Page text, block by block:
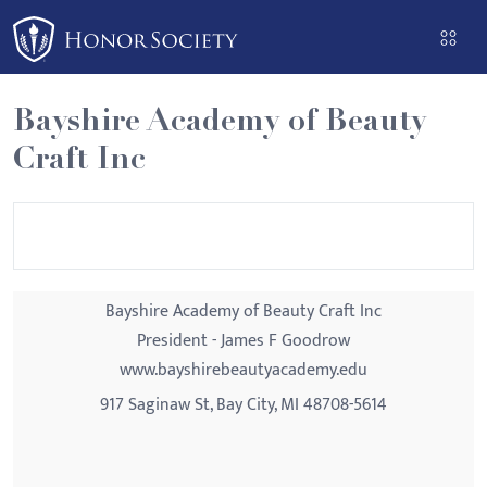
Please
note:
This
website
includes
an
Bayshire Academy of Beauty
Craft Inc
Bayshire Academy of Beauty Craft Inc
President - James F Goodrow
www.bayshirebeautyacademy.edu
917 Saginaw St, Bay City, MI 48708-5614